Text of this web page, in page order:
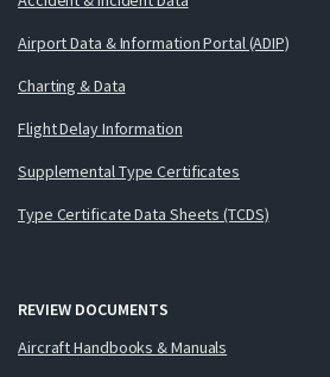
Airport Data & Information Portal (ADIP)
Charting & Data
Flight Delay Information
Supplemental Type Certificates
Type Certificate Data Sheets (TCDS)
REVIEW DOCUMENTS
Aircraft Handbooks & Manuals